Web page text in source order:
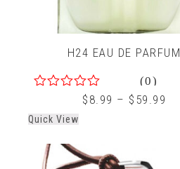
H24 EAU DE PARFUM
of
(0)
$ 8.99 – $ 59.99
Quick View